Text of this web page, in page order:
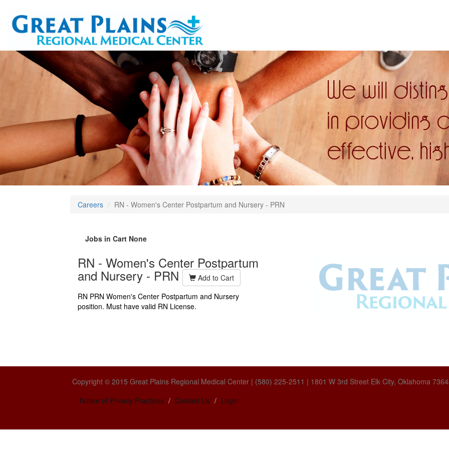
Careers RN - Women's Center Postpartum and Nursery - PRN
Jobs in Cart None
RN - Women's Center Postpartum
and Nursery - PRN
Add to Cart
RN PRN Women's Center Postpartum and Nursery
position. Must have valid RN License.
Copyright © 2015 Great Plains Regional Medical Center | (580) 225-2511 | 1801 W 3rd Street Elk City, Oklahoma
Notice of Privacy Practices
Contact Us Login